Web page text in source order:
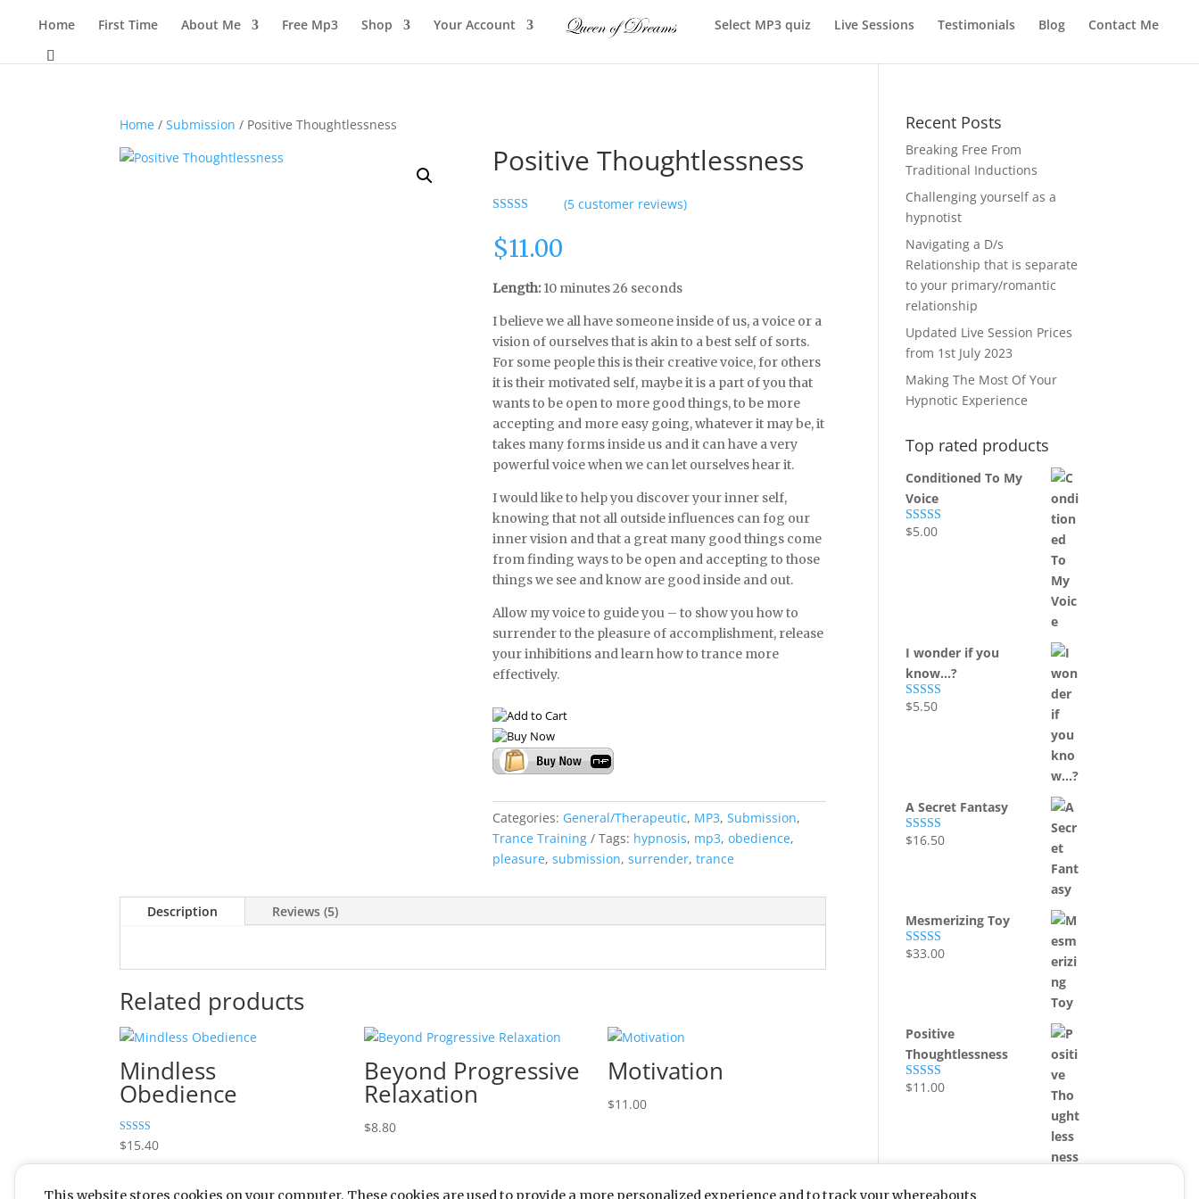
Home First Time About Me Free Mp3 Shop Your Account Select MP3 quiz Live Sessions Testimonials Blog Contact Me
Home /Submission / Positive Thoughtlessness
Positive Thoughtlessness
out of 5
based on
customer
(5customer reviews)
$11.00
Length: 10 minutes 26 seconds
I believe we all have someone inside of us, a voice or a
vision of ourselves that is akin to a best self of sorts.
For some people this is their creative voice, for others
it is their motivated self, maybe it is a part of you that
wants to be open to more good things, to be more
accepting and more easy going, whatever it may be, it
takes many forms inside us and it can have a very
powerful voice when we can let ourselves hear it.
I would like to help you discover your inner self,
knowing that not all outside influences can fog our
inner vision and that a great many good things come
from finding ways to be open and accepting to those
things we see and know are good inside and out.
Allow my voice to guide you – to show you how to
surrender to the pleasure of accomplishment, release
your inhibitions and learn how to trance more
effectively.
Categories: General/Therapeutic, MP3, Submission,
Trance Training
Tags: hypnosis, mp3, obedience,
pleasure, submission, surrender, trance
Description Reviews (5)
Related products
Mindless
Obedience
Rated
5.00
out of 5
$15.40
Beyond Progressive
Relaxation
$8.80
Motivation
$11.00
Recent Posts
Breaking Free From
Traditional Inductions
Challenging yourself as a
hypnotist
Navigating a D/s
Relationship that is separate
to your primary/romantic
relationship
Updated Live Session Prices
from 1st July 2023
Making The Most Of Your
Hypnotic Experience
Top rated products
Conditioned To My
Voice
Rated
$5.00
I wonder if you
know...?
Rated
$5.50
A Secret Fantasy
Rated5.00
$16.50
Mesmerizing Toy
Rated5.00
$33.00
Positive
Thoughtlessness
Rated5.00
$11.00
This website stores cookies on your computer. These cookies are used to provide a more personalized experience and to track your whereabouts